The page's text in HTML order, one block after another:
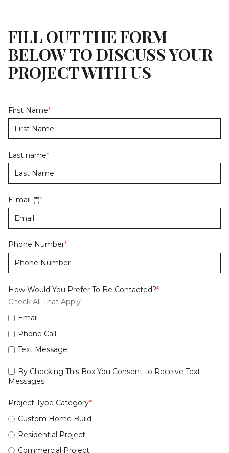
FILL OUT THE FORM
BELOW TO DISCUSS YOUR
PROJECT WITH US
First Name*
Last name*
E-mail (*)*
Phone Number*
How Would You Prefer To Be Contacted?*
Check All That Apply
Email
Phone Call
Text Message
By Checking This Box You Consent to Receive Text
Messages
Project Type Category*
Custom Home Build
Residential Project
Commercial Project